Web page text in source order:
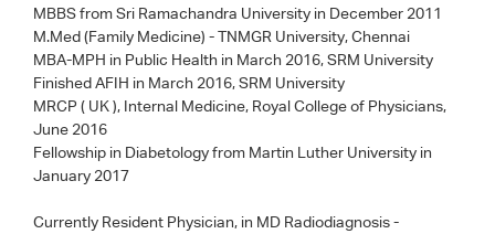
MBBS from Sri Ramachandra University in December 2011
M.Med (Family Medicine) - TNMGR University, Chennai
MBA-MPH in Public Health in March 2016, SRM University
Finished AFIH in March 2016, SRM University
MRCP ( UK ), Internal Medicine, Royal College of Physicians,
June 2016
Fellowship in Diabetology from Martin Luther University in
January 2017
Currently Resident Physician, in MD Radiodiagnosis -